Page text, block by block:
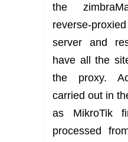
the
reverse-
server and
have all the
the proxy.
carried out in
as MikroTik
processed